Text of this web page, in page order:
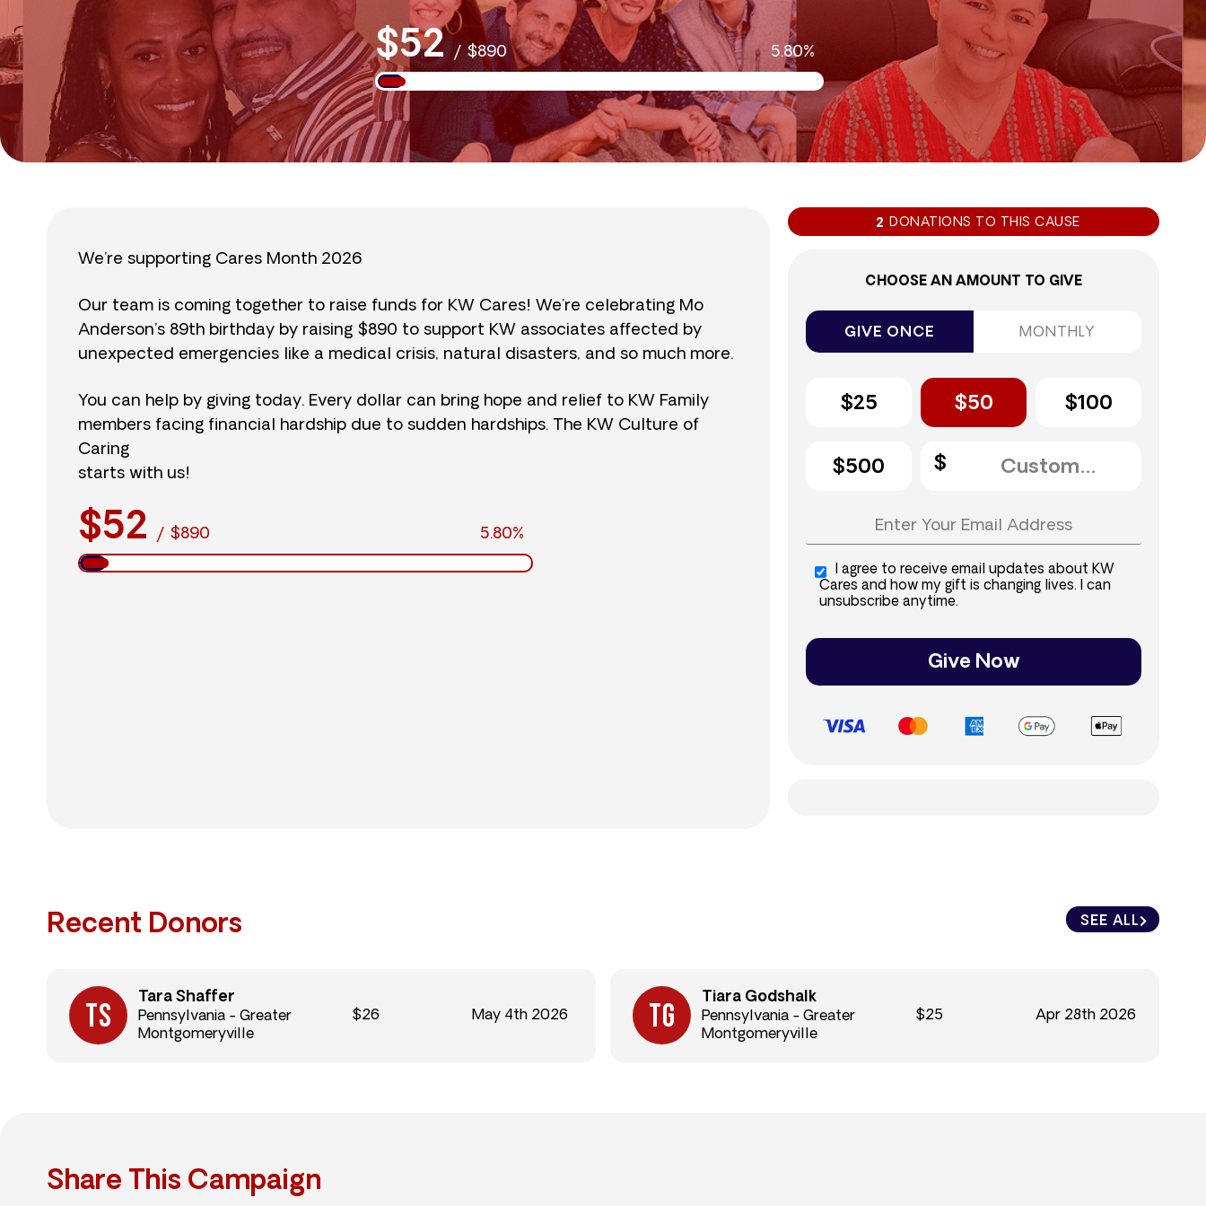
$52 / $890 5.80%
We’re supporting Cares Month 2026
Our team is coming together to raise funds for KW Cares! We’re celebrating Mo
Anderson’s 89th birthday by raising $890 to support KW associates affected by
unexpected emergencies like a medical crisis, natural disasters, and so much more.
You can help by giving today. Every dollar can bring hope and relief to KW Family
members facing financial hardship due to sudden hardships. The KW Culture of
Caring
starts with us!
$52 / $890 5.80%
2 DONATIONS TO THIS CAUSE
CHOOSE AN AMOUNT TO GIVE
GIVE ONCE MONTHLY
$25 $50 $100
$500
I agree to receive email updates about KW
Cares and how my gift is changing lives. I can
unsubscribe anytime.
Give Now
Recent Donors SEE ALL
Tara Shaffer
Pennsylvania - Greater
Montgomeryville
$26 May 4th 2026
Tiara Godshalk
Pennsylvania - Greater
Montgomeryville
$25 Apr 28th 2026
Share This Campaign